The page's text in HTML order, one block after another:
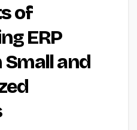
of
ERP
and